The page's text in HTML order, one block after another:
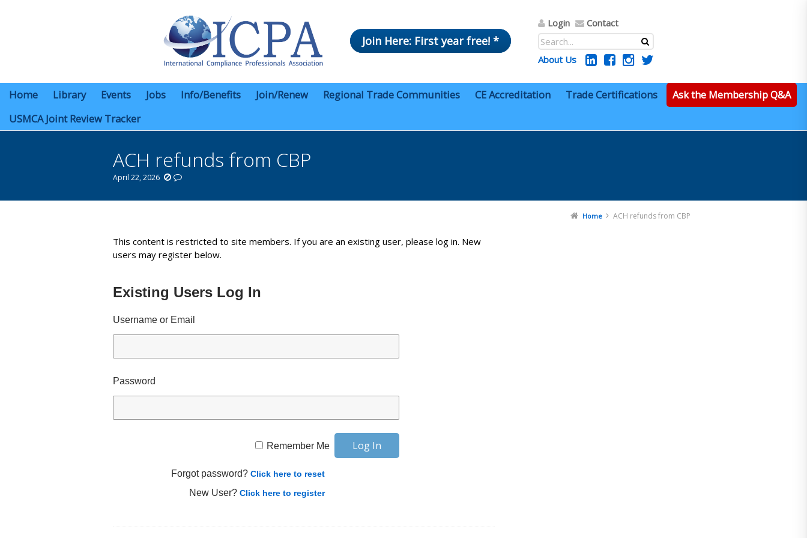
Join Here: First year free! *
Login Contact
About Us
Home Library Events Jobs Info/Benefits Join/Renew Regional Trade Communities CE Accreditation Trade Certifications
Ask the Membership Q&A
USMCA Joint Review Tracker
ACH refunds from CBP
April 22, 2026
Home ACH refunds from CBP
This content is restricted to site members. If you are an existing user, please log in. New
users may register below.
Existing Users Log In
Username or Email
Password
Remember Me
Forgot password? Click here to reset
New User? Click here to register